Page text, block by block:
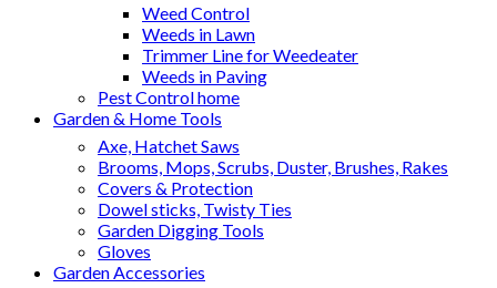
Weed Control
Weeds in Lawn
Trimmer Line for Weedeater
Weeds in Paving
Pest Control home
Garden & Home Tools
Axe, Hatchet Saws
Brooms, Mops, Scrubs, Duster, Brushes, Rakes
Covers & Protection
Dowel sticks, Twisty Ties
Garden Digging Tools
Gloves
Garden Accessories